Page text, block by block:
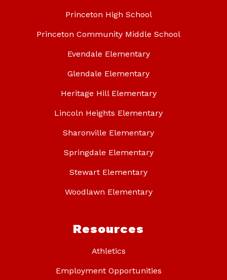
Princeton High School
Princeton Community Middle School
Evendale Elementary
Glendale Elementary
Heritage Hill Elementary
Lincoln Heights Elementary
Sharonville Elementary
Springdale Elementary
Stewart Elementary
Woodlawn Elementary
Resources
Athletics
Employment Opportunities